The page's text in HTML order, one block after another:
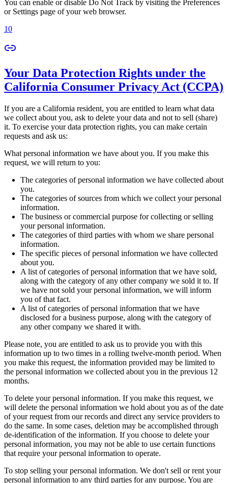
You can enable or disable Do Not Track by visiting the Preferences
or Settings page of your web browser.
10
Your Data Protection Rights under the
California Consumer Privacy Act (CCPA)
If you are a California resident, you are entitled to learn what data
we collect about you, ask to delete your data and not to sell (share)
it. To exercise your data protection rights, you can make certain
requests and ask us:
What personal information we have about you. If you make this
request, we will return to you:
The categories of personal information we have collected about
you.
The categories of sources from which we collect your personal
information.
The business or commercial purpose for collecting or selling
your personal information.
The categories of third parties with whom we share personal
information.
The specific pieces of personal information we have collected
about you.
A list of categories of personal information that we have sold,
along with the category of any other company we sold it to. If
we have not sold your personal information, we will inform
you of that fact.
A list of categories of personal information that we have
disclosed for a business purpose, along with the category of
any other company we shared it with.
Please note, you are entitled to ask us to provide you with this
information up to two times in a rolling twelve-month period. When
you make this request, the information provided may be limited to
the personal information we collected about you in the previous 12
months.
To delete your personal information. If you make this request, we
will delete the personal information we hold about you as of the date
of your request from our records and direct any service providers to
do the same. In some cases, deletion may be accomplished through
de-identification of the information. If you choose to delete your
personal information, you may not be able to use certain functions
that require your personal information to operate.
To stop selling your personal information. We don't sell or rent your
personal information to any third parties for any purpose. You are